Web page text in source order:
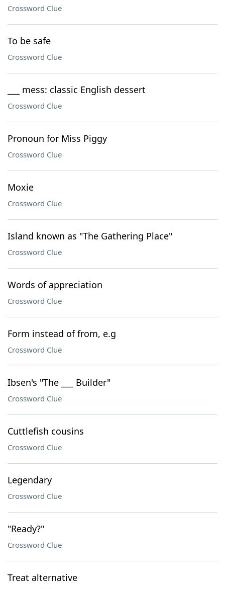
Crossword Clue
To be safe
Crossword Clue
___ mess: classic English dessert
Crossword Clue
Pronoun for Miss Piggy
Crossword Clue
Moxie
Crossword Clue
Island known as "The Gathering Place"
Crossword Clue
Words of appreciation
Crossword Clue
Form instead of from, e.g
Crossword Clue
Ibsen's "The ___ Builder"
Crossword Clue
Cuttlefish cousins
Crossword Clue
Legendary
Crossword Clue
"Ready?"
Crossword Clue
Treat alternative